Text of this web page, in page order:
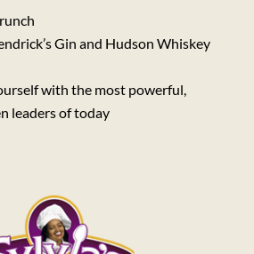
Gin and Hudson Whiskey
with the most powerful,
leaders of today